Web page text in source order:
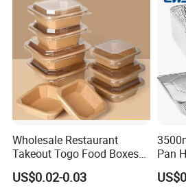
Wholesale Restaurant
Takeout Togo Food Boxes
Biodegradable Disposable
Food Container
US$0.02-0.03
Pan